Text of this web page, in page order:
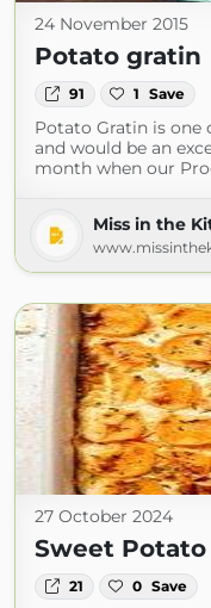
24 November 2015
Potato gratin
91 1 Save
Potato Gratin is one
and would be an
month when our
Miss in the
27 October 2024
Sweet Potato
21 0 Save